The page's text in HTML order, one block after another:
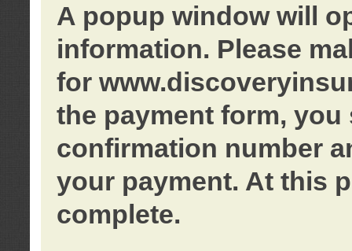
A popup window will
information. Please
for
the payment form, you
confirmation number
your payment. At this
complete.